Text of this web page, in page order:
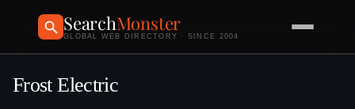
SearchMonster
GLOBAL WEB DIRECTORY · SINCE 2004
Frost Electric